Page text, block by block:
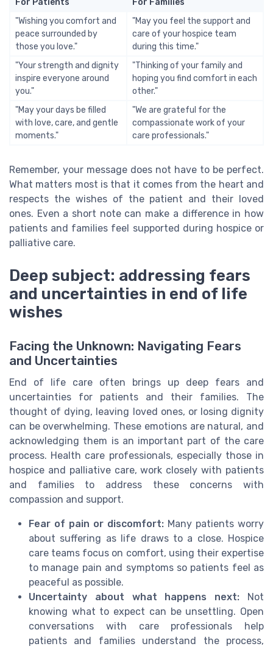
For Patients
For Families
"Wishing you comfort and
peace surrounded by
those you love."
"May you feel the support and
care of your hospice team
during this time."
"Your strength and dignity
inspire everyone around
you."
"Thinking of your family and
hoping you find comfort in each
other."
"May your days be filled
with love, care, and gentle
moments."
"We are grateful for the
compassionate work of your
care professionals."
Remember, your message does not have to be perfect.
What matters most is that it comes from the heart and
respects the wishes of the patient and their loved
ones. Even a short note can make a difference in how
patients and families feel supported during hospice or
palliative care.
Deep subject: addressing fears
and uncertainties in end of life
wishes
Facing the Unknown: Navigating Fears
and Uncertainties
End of life care often brings up deep fears and
uncertainties for patients and their families. The
thought of dying, leaving loved ones, or losing dignity
can be overwhelming. These emotions are natural, and
acknowledging them is an important part of the care
process. Health care professionals, especially those in
hospice and palliative care, work closely with patients
and families to address these concerns with
compassion and support.
Fear of pain or discomfort: Many patients worry
about suffering as life draws to a close. Hospice
care teams focus on comfort, using their expertise
to manage pain and symptoms so patients feel as
peaceful as possible.
Uncertainty about what happens next: Not
knowing what to expect can be unsettling. Open
conversations with care professionals help
patients and families understand the process,